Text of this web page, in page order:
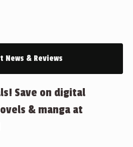
News & Reviews
Save on digital
& manga at